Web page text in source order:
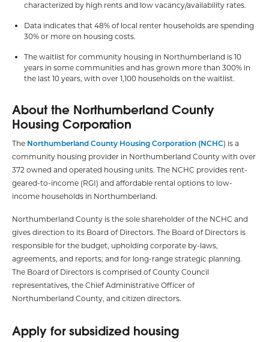
characterized by high rents and low vacancy/availability rates.
Data indicates that 48% of local renter households are spending
30% or more on housing costs.
The waitlist for community housing in Northumberland is 10
years in some communities and has grown more than 300% in
the last 10 years, with over 1,100 households on the waitlist.
About the Northumberland County
Housing Corporation
The Northumberland County Housing Corporation (NCHC) is a
community housing provider in Northumberland County with over
372 owned and operated housing units. The NCHC provides rent-
geared-to-income (RGI) and affordable rental options to low-
income households in Northumberland.
Northumberland County is the sole shareholder of the NCHC and
gives direction to its Board of Directors. The Board of Directors is
responsible for the budget, upholding corporate by-laws,
agreements, and reports; and for long-range strategic planning.
The Board of Directors is comprised of County Council
representatives, the Chief Administrative Officer of
Northumberland County, and citizen directors.
Apply for subsidized housing